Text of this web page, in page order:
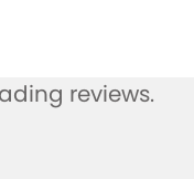
reviews.